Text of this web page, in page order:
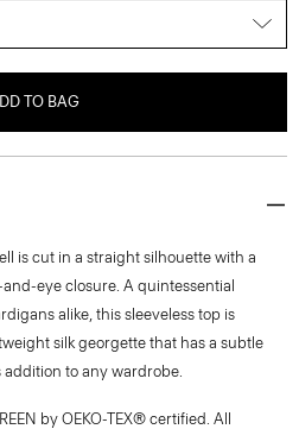
TO BAG
is cut in a straight silhouette with a
eye closure. A quintessential
alike, this sleeveless top is
silk georgette that has a subtle
addition to any wardrobe.
by OEKO-TEX® certified. All